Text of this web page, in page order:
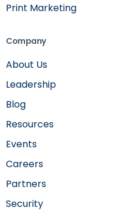
Print Marketing
Company
About Us
Leadership
Blog
Resources
Events
Careers
Partners
Security